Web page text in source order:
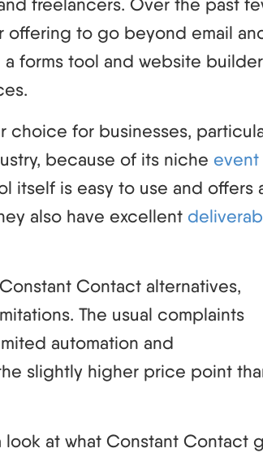
offering to go beyond email
forms tool and website
choice for businesses,
because of its niche event
itself is easy to use and offers
also have excellent
Contact alternatives,
The usual complaints
automation and
slightly higher price point
look at what Constant Contact